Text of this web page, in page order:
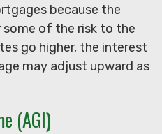
because the
of the risk to the
go higher, the interest
may adjust upward as
(AGI)